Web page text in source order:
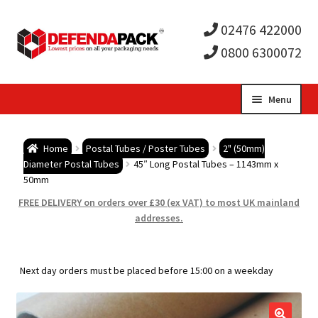
02476 422000
0800 6300072
Menu
child
Postal Boxes and Cartons
child
Vinyl Record Mailers
child
Home Postal Tubes / Poster Tubes
2" (50mm)
Diameter Postal Tubes
45″ Long Postal Tubes – 1143mm x
50mm
FREE DELIVERY on orders over £30 (ex VAT) to most UK mainland
addresses.
Next day orders must be placed before 15:00 on a weekday